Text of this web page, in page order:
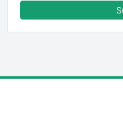
FinancePro